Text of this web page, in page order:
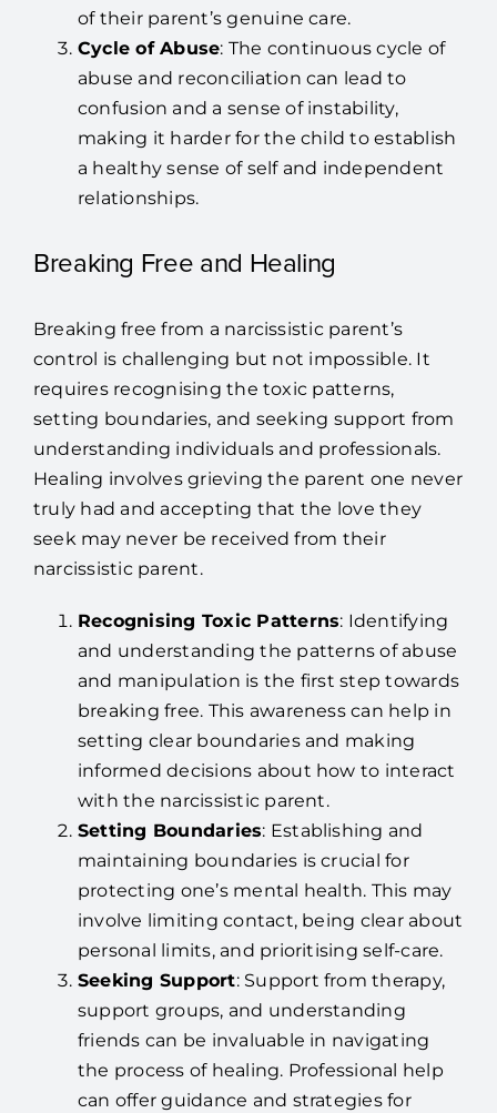
of their parent’s genuine care.
Cycle of Abuse: The continuous cycle of
abuse and reconciliation can lead to
confusion and a sense of instability,
making it harder for the child to establish
a healthy sense of self and independent
relationships.
Breaking Free and Healing
Breaking free from a narcissistic parent’s
control is challenging but not impossible. It
requires recognising the toxic patterns,
setting boundaries, and seeking support from
understanding individuals and professionals.
Healing involves grieving the parent one never
truly had and accepting that the love they
seek may never be received from their
narcissistic parent.
Recognising Toxic Patterns: Identifying
and understanding the patterns of abuse
and manipulation is the first step towards
breaking free. This awareness can help in
setting clear boundaries and making
informed decisions about how to interact
with the narcissistic parent.
Setting Boundaries: Establishing and
maintaining boundaries is crucial for
protecting one’s mental health. This may
involve limiting contact, being clear about
personal limits, and prioritising self-care.
Seeking Support: Support from therapy,
support groups, and understanding
friends can be invaluable in navigating
the process of healing. Professional help
can offer guidance and strategies for